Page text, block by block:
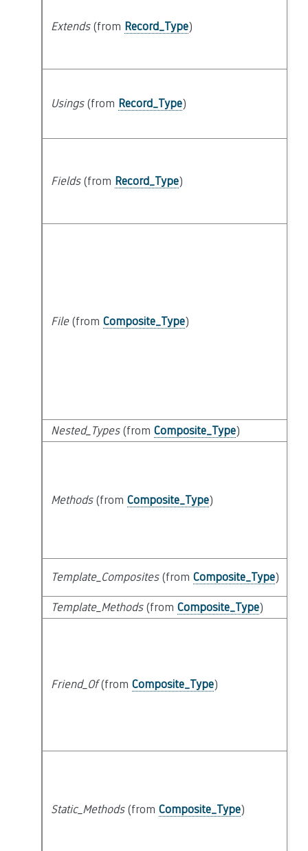
Extends(from Record_Type)
Usings(from Record_Type)
Fields(from Record_Type)
File(from Composite_Type)
Nested_Types(from Composite_Type)
Methods(from Composite_Type)
Template_Composites(from Composite_Type)
Template_Methods(from Composite_Type)
Friend_Of(from Composite_Type)
Static_Methods(from Composite_Type)